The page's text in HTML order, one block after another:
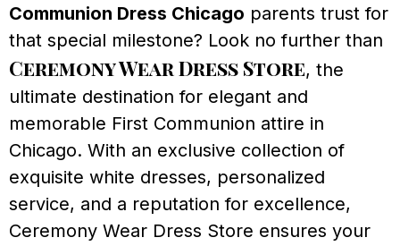
Communion Dress Chicago parents trust for
that special milestone? Look no further than
Ceremony Wear Dress Store, the
ultimate destination for elegant and
memorable First Communion attire in
Chicago. With an exclusive collection of
exquisite white dresses, personalized
service, and a reputation for excellence,
Ceremony Wear Dress Store ensures your